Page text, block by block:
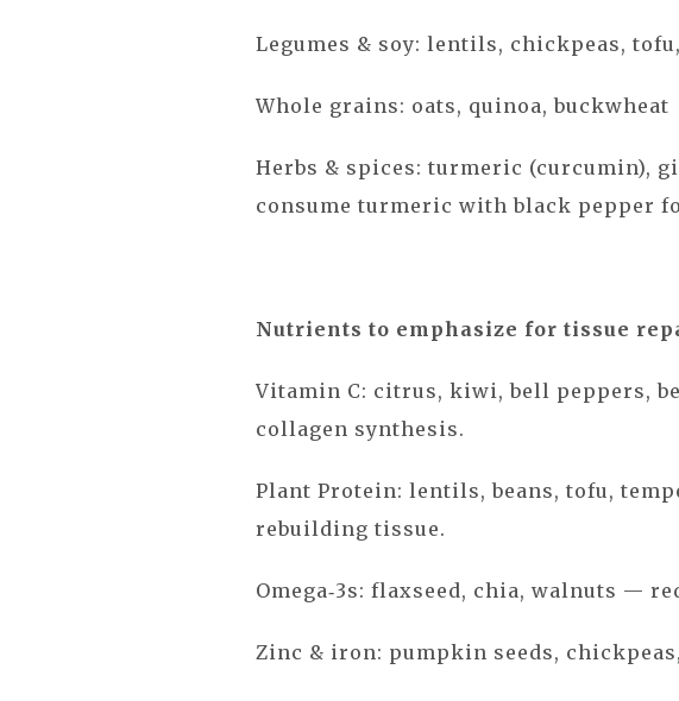
Legumes & soy: lentils, chickpeas,
Whole grains: oats, quinoa, buckwheat
Herbs & spices: turmeric (curcumin),
consume turmeric with black pepper
Nutrients to emphasize for tissue
Vitamin C: citrus, kiwi, bell peppers,
collagen synthesis.
Plant Protein: lentils, beans, tofu,
rebuilding tissue.
Omega‑3s: flaxseed, chia, walnuts —
Zinc & iron: pumpkin seeds,